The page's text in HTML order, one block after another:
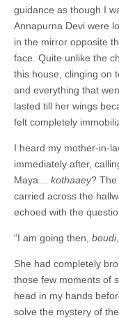
guidance as though I
Annapurna Devi were
in the mirror opposite
face. Quite unlike the
this house, clinging on
and everything that
lasted till her wings
felt completely
I heard my mother-in-
immediately after,
Maya… kothaaey? The
carried across the
echoed with the
“I am going then, boudi
She had completely
those few moments of
head in my hands
solve the mystery of